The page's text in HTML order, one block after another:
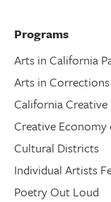
Programs
Arts in California
Arts in Corrections
California Creative
Creative
Cultural Districts
Individual Artists
Poetry Out Loud